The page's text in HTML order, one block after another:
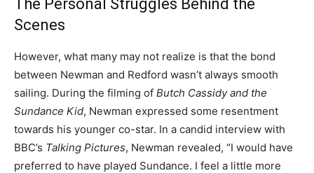
The Personal Struggles Behind the
Scenes
However, what many may not realize is that the bond
between Newman and Redford wasn’t always smooth
sailing. During the filming of Butch Cassidy and the
Sundance Kid, Newman expressed some resentment
towards his younger co-star. In a candid interview with
BBC’s Talking Pictures, Newman revealed, “I would have
preferred to have played Sundance. I feel a little more